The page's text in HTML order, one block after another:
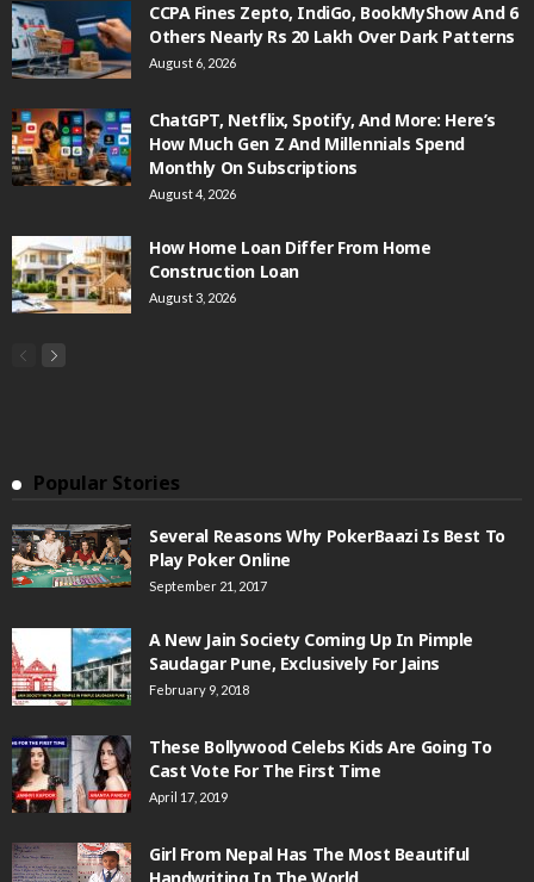
CCPA Fines Zepto, IndiGo, BookMyShow And 6
Others Nearly Rs 20 Lakh Over Dark Patterns
August 6, 2026
ChatGPT, Netflix, Spotify, And More: Here’s
How Much Gen Z And Millennials Spend
Monthly On Subscriptions
August 4, 2026
How Home Loan Differ From Home
Construction Loan
August 3, 2026
Popular Stories
Several Reasons Why PokerBaazi Is Best To
Play Poker Online
September 21, 2017
A New Jain Society Coming Up In Pimple
Saudagar Pune, Exclusively For Jains
February 9, 2018
These Bollywood Celebs Kids Are Going To
Cast Vote For The First Time
April 17, 2019
Girl From Nepal Has The Most Beautiful